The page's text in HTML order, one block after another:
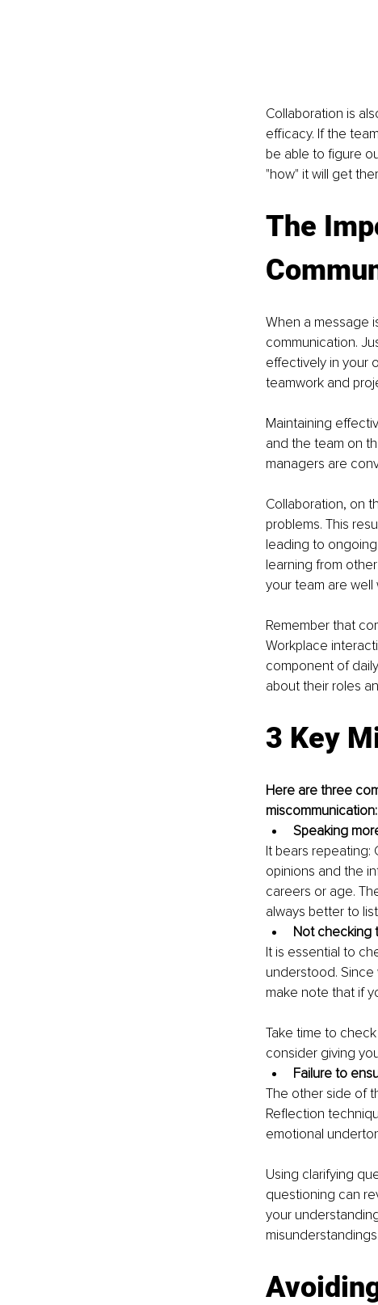
Collaboration is
efficacy. If the
be able to figure
"how" it will get
The
When a message
communication.
effectively in your
teamwork and
Maintaining
and the team on
managers are
Collaboration, on
problems. This
leading to
learning from
your team are well
Remember that
Workplace
component of
about their roles
3 Key
Here are three
miscommunication:
Speaking
It bears repeating:
opinions and the
careers or age.
always better to
Not checking
It is essential to
understood.
make note that if
Take time to
consider giving
Failure to
The other side of
Reflection
emotional
Using clarifying
questioning can
your
misunderstandings.